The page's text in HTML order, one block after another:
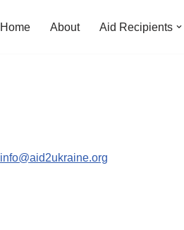
Home About Aid Recipients
info@aid2ukraine.org